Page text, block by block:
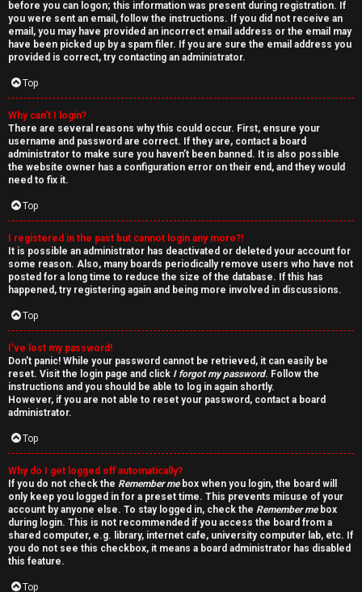
i
c
s
A
c
t
i
v
e
t
o
p
i
c
s
S
e
a
before you can logon; this information was present during registration. If
you were sent an email, follow the instructions. If you did not receive an
email, you may have provided an incorrect email address or the email may
have been picked up by a spam filer. If you are sure the email address you
provided is correct, try contacting an administrator.
Top
Why can’t I login?
There are several reasons why this could occur. First, ensure your
username and password are correct. If they are, contact a board
administrator to make sure you haven’t been banned. It is also possible
the website owner has a configuration error on their end, and they would
need to fix it.
Top
I registered in the past but cannot login any more?!
It is possible an administrator has deactivated or deleted your account for
some reason. Also, many boards periodically remove users who have not
posted for a long time to reduce the size of the database. If this has
happened, try registering again and being more involved in discussions.
Top
I’ve lost my password!
Don’t panic! While your password cannot be retrieved, it can easily be
reset. Visit the login page and click I forgot my password. Follow the
instructions and you should be able to log in again shortly.
However, if you are not able to reset your password, contact a board
administrator.
Top
Why do I get logged off automatically?
If you do not check the Remember mebox when you login, the board will
only keep you logged in for a preset time. This prevents misuse of your
account by anyone else. To stay logged in, check the Remember mebox
during login. This is not recommended if you access the board from a
shared computer, e.g. library, internet cafe, university computer lab, etc. If
you do not see this checkbox, it means a board administrator has disabled
this feature.
Top
M
e
m
b
e
r
s